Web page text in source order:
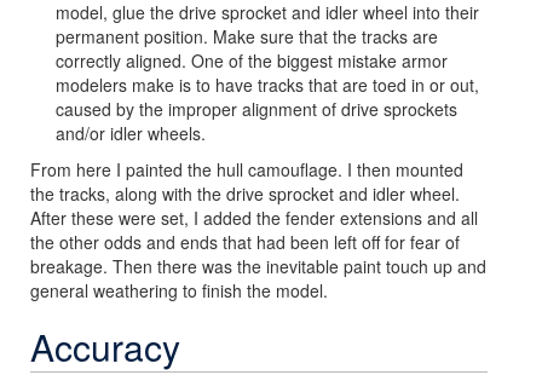
model, glue the drive sprocket and idler wheel into their
permanent position. Make sure that the tracks are
correctly aligned. One of the biggest mistake armor
modelers make is to have tracks that are toed in or out,
caused by the improper alignment of drive sprockets
and/or idler wheels.
From here I painted the hull camouflage. I then mounted
the tracks, along with the drive sprocket and idler wheel.
After these were set, I added the fender extensions and all
the other odds and ends that had been left off for fear of
breakage. Then there was the inevitable paint touch up and
general weathering to finish the model.
Accuracy